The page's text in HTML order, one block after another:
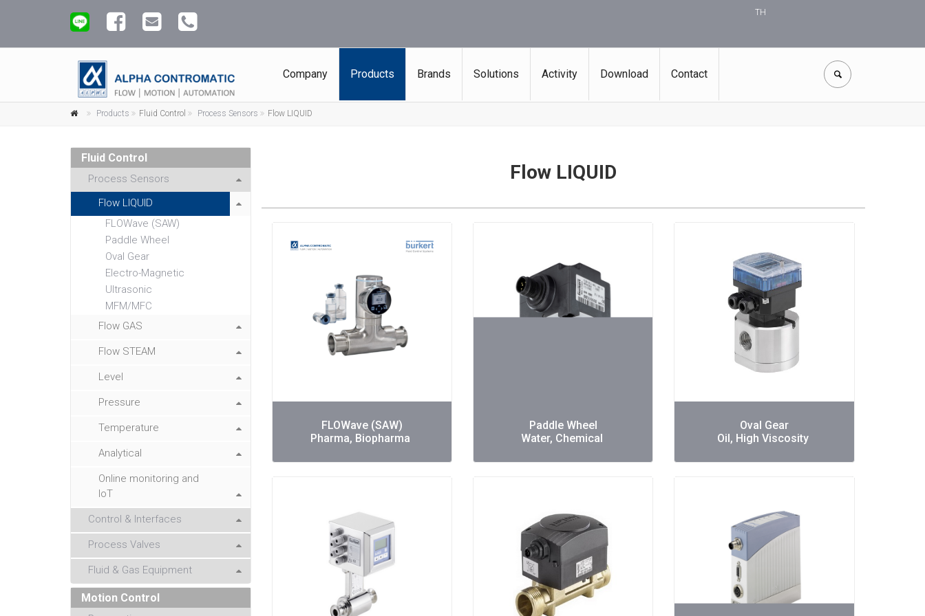
TH
Company Products Brands Solutions Activity Download Contact
Products Fluid Control Process Sensors Flow LIQUID
Fluid Control
Process Sensors
Flow LIQUID
FLOWave (SAW)
Paddle Wheel
Oval Gear
Electro-Magnetic
Ultrasonic
MFM/MFC
Flow GAS
Flow STEAM
Level
Pressure
Temperature
Analytical
Online monitoring and
IoT
Control & Interfaces
Process Valves
Fluid & Gas Equipment
Motion Control
Flow LIQUID
FLOWave (SAW)
Pharma, Biopharma
Paddle Wheel
Water, Chemical
Oval Gear
Oil, High Viscosity